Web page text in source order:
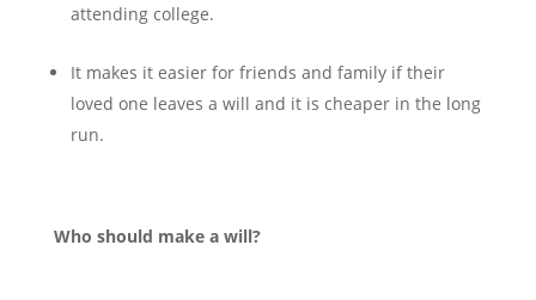
attending college.
It makes it easier for friends and family if their
loved one leaves a will and it is cheaper in the long
run.
Who should make a will?